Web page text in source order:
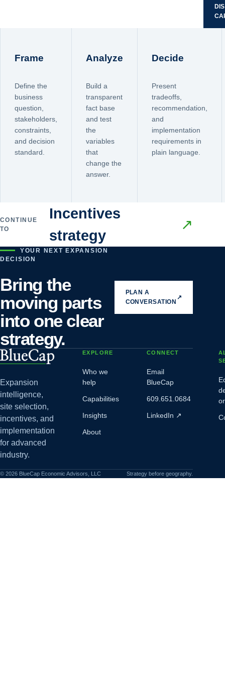
Frame
Define the
business
question,
stakeholders,
constraints,
and decision
standard.
Analyze
Build a
transparent
fact base
and test
the
variables
that
change the
answer.
Decide
Present
tradeoffs,
recommendation,
and
implementation
requirements in
plain language.
CONTINUE
TO
Incentives
strategy
↗
YOUR NEXT EXPANSION
DECISION
Bring the
moving parts
into one clear
strategy.
PLAN A
CONVERSATION
↗
Expansion
intelligence,
site selection,
incentives, and
implementation
for advanced
industry.
EXPLORE
Who we
help
Capabilities
Insights
About
CONNECT
Email
BlueCap
609.651.0684
LinkedIn ↗
© 2026 BlueCap Economic Advisors, LLC Strategy before geography.